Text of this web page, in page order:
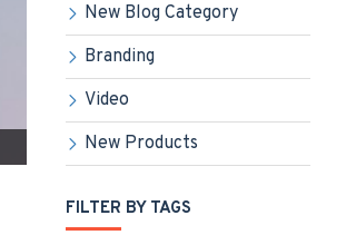
New Blog Category
Branding
Video
New Products
FILTER BY TAGS